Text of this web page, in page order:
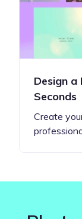
Design a
Seconds
Create